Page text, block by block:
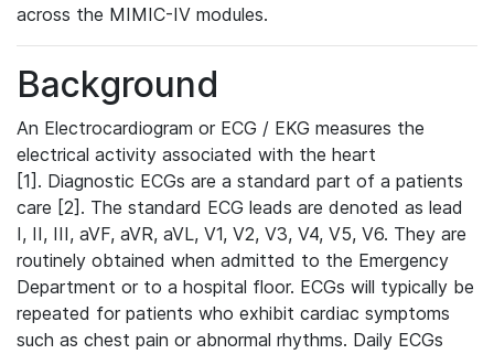
across the MIMIC-IV modules.
Background
An Electrocardiogram or ECG / EKG measures the
electrical activity associated with the heart
[1]. Diagnostic ECGs are a standard part of a patients
care [2]. The standard ECG leads are denoted as lead
I, II, III, aVF, aVR, aVL, V1, V2, V3, V4, V5, V6. They are
routinely obtained when admitted to the Emergency
Department or to a hospital floor. ECGs will typically be
repeated for patients who exhibit cardiac symptoms
such as chest pain or abnormal rhythms. Daily ECGs